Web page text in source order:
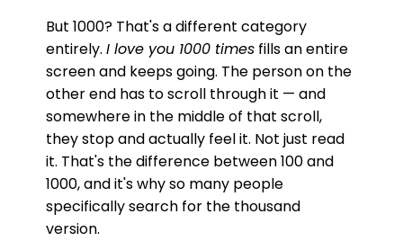
But 1000? That's a different category
entirely.I love you 1000 times fills an entire
screen and keeps going. The person on the
other end has to scroll through it — and
somewhere in the middle of that scroll,
they stop and actually feel it. Not just read
it. That's the difference between 100 and
1000, and it's why so many people
specifically search for the thousand
version.